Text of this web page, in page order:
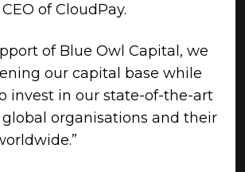
of CloudPay.
of Blue Owl Capital, we
our capital base while
invest in our state-of-the-art
organisations and their